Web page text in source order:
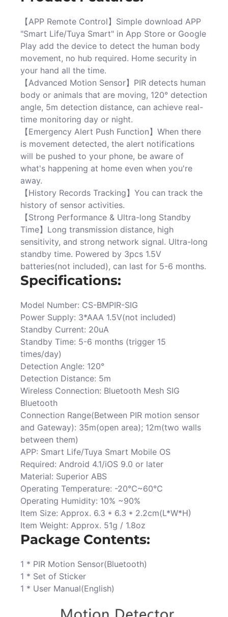
【APP Remote Control】Simple download APP
"Smart Life/Tuya Smart" in App Store or Google
Play add the device to detect the human body
movement, no hub required. Home security in
your hand all the time.
【Advanced Motion Sensor】PIR detects human
body or animals that are moving, 120° detection
angle, 5m detection distance, can achieve real-
time monitoring day or night.
【Emergency Alert Push Function】When there
is movement detected, the alert notifications
will be pushed to your phone, be aware of
what's happening at home even when you're
away.
【History Records Tracking】You can track the
history of sensor activities.
【Strong Performance & Ultra-long Standby
Time】Long transmission distance, high
sensitivity, and strong network signal. Ultra-long
standby time. Powered by 3pcs 1.5V
batteries(not included), can last for 5-6 months.
Specifications:
Model Number: CS-BMPIR-SIG
Power Supply: 3*AAA 1.5V(not included)
Standby Current: 20uA
Standby Time: 5-6 months (trigger 15
times/day)
Detection Angle: 120°
Detection Distance: 5m
Wireless Connection: Bluetooth Mesh SIG
Bluetooth
Connection Range(Between PIR motion sensor
and Gateway): 35m(open area); 12m(two walls
between them)
APP: Smart Life/Tuya Smart Mobile OS
Required: Android 4.1/iOS 9.0 or later
Material: Superior ABS
Operating Temperature: -20℃~60℃
Operating Humidity: 10% ~90%
Item Size: Approx. 6.3 * 6.3 * 2.2cm(L*W*H)
Item Weight: Approx. 51g / 1.8oz
Package Contents:
1 * PIR Motion Sensor(Bluetooth)
1 * Set of Sticker
1 * User Manual(English)